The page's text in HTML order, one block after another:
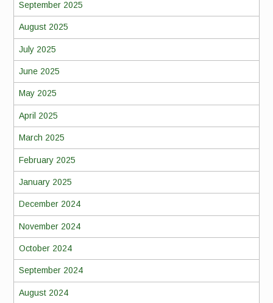
September 2025
August 2025
July 2025
June 2025
May 2025
April 2025
March 2025
February 2025
January 2025
December 2024
November 2024
October 2024
September 2024
August 2024